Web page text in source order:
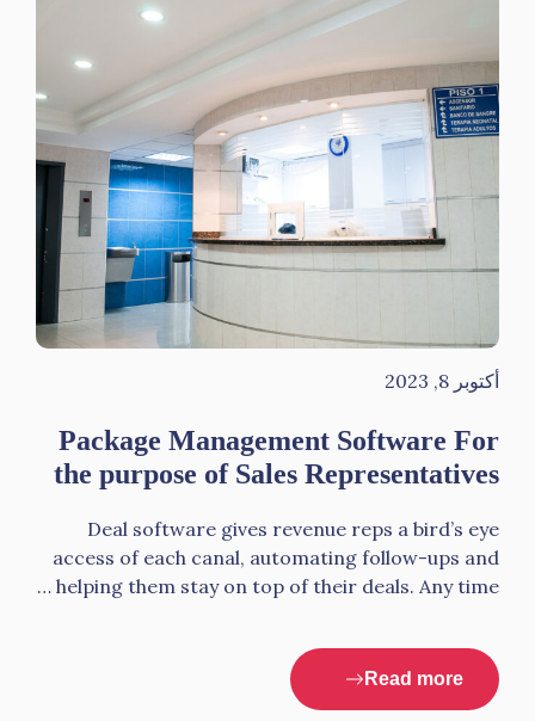
أكتوبر 8, 2023
Package Management Software For
the purpose of Sales Representatives
Deal software gives revenue reps a bird’s eye
access of each canal, automating follow-ups and
helping them stay on top of their deals. Any time …
Read more